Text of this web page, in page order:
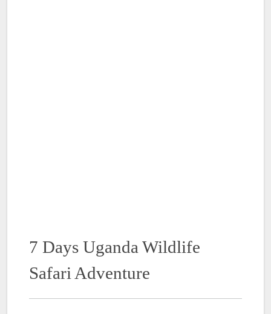
7 Days Uganda Wildlife
Safari Adventure